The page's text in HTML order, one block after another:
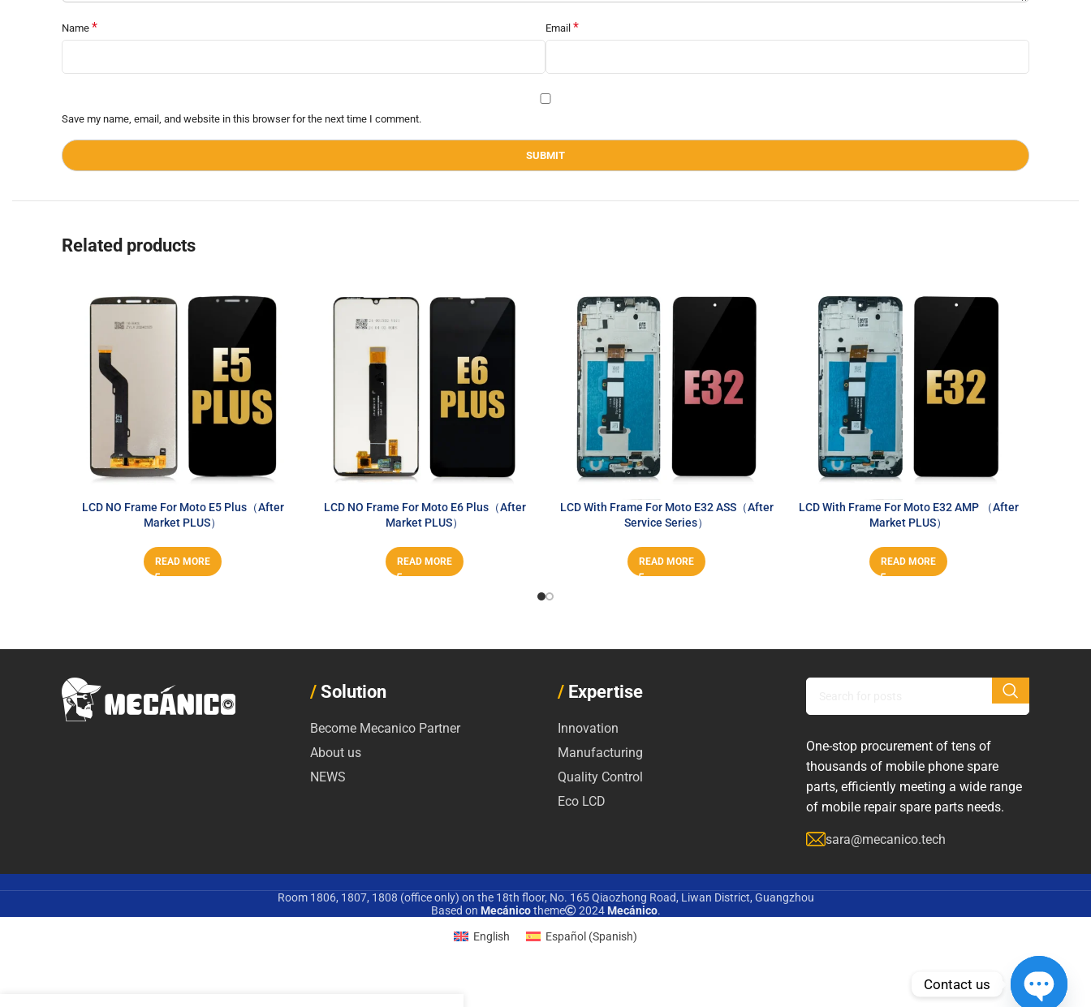
Name * Email *
Save my name, email, and website in this browser for the next time I comment.
Related products
LCD NO Frame For Moto E5 Plus（After
Market PLUS）
READ MORE
LCD NO Frame For Moto E6 Plus（After
Market PLUS）
READ MORE
LCD With Frame For Moto E32 ASS（After
Service Series）
READ MORE
LCD With Frame For Moto E32 AMP （After
Market PLUS）
READ MORE
/ Solution
Become Mecanico Partner
About us
NEWS
/ Expertise
Innovation
Manufacturing
Quality Control
Eco LCD
One-stop procurement of tens of
thousands of mobile phone spare
parts, efficiently meeting a wide range
of mobile repair spare parts needs.
sara@mecanico.tech
Room 1806, 1807, 1808 (office only) on the 18th floor, No. 165 Qiaozhong Road, Liwan District, Guangzhou
Based on Mecánicotheme 2024Mecánico.
English Español (Spanish)
Contact us